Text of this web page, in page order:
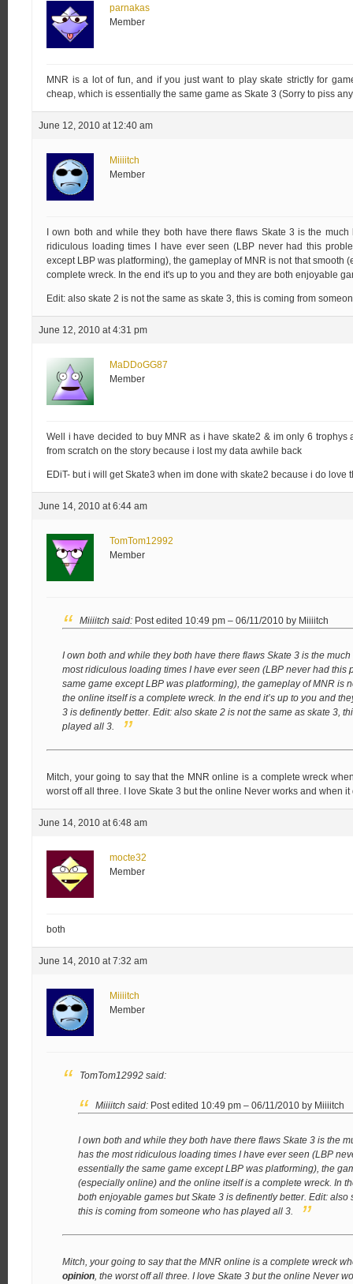
parnakas
Member
MNR is a lot of fun, and if you just want to play skate strictly for
cheap, which is essentially the same game as Skate 3 (Sorry to piss
June 12, 2010 at 12:40 am
Miiiitch
Member
I own both and while they both have there flaws Skate 3 is the
ridiculous loading times I have ever seen (LBP never had this
except LBP was platforming), the gameplay of MNR is not that smooth
complete wreck. In the end it's up to you and they are both enjoyable
Edit: also skate 2 is not the same as skate 3, this is coming from
June 12, 2010 at 4:31 pm
MaDDoGG87
Member
Well i have decided to buy MNR as i have skate2 & im only 6 trophys
from scratch on the story because i lost my data awhile back
EDiT- but i will get Skate3 when im done with skate2 because i do
June 14, 2010 at 6:44 am
TomTom12992
Member
Miiiitch said: Post edited 10:49 pm – 06/11/2010 by Miiiitch
I own both and while they both have there flaws Skate 3 is the
most ridiculous loading times I have ever seen (LBP never had this
same game except LBP was platforming), the gameplay of MNR is
the online itself is a complete wreck. In the end it’s up to you and
3 is definently better. Edit: also skate 2 is not the same as skate 3,
played all 3.
Mitch, your going to say that the MNR online is a complete wreck
worst off all three. I love Skate 3 but the online Never works and when
June 14, 2010 at 6:48 am
mocte32
Member
both
June 14, 2010 at 7:32 am
Miiiitch
Member
TomTom12992 said:
Miiiitch said: Post edited 10:49 pm – 06/11/2010 by Miiiitch
I own both and while they both have there flaws Skate 3 is the
has the most ridiculous loading times I have ever seen (LBP
essentially the same game except LBP was platforming), the
(especially online) and the online itself is a complete wreck. In
both enjoyable games but Skate 3 is definently better. Edit: also
this is coming from someone who has played all 3.
Mitch, your going to say that the MNR online is a complete wreck
opinion , the worst off all three. I love Skate 3 but the online Never